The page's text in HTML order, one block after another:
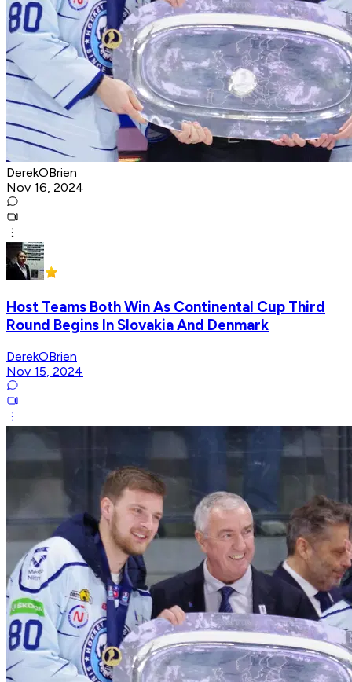
DerekOBrien
Nov 16, 2024
Host Teams Both Win As Continental Cup Third
Round Begins In Slovakia And Denmark
DerekOBrien
Nov 15, 2024